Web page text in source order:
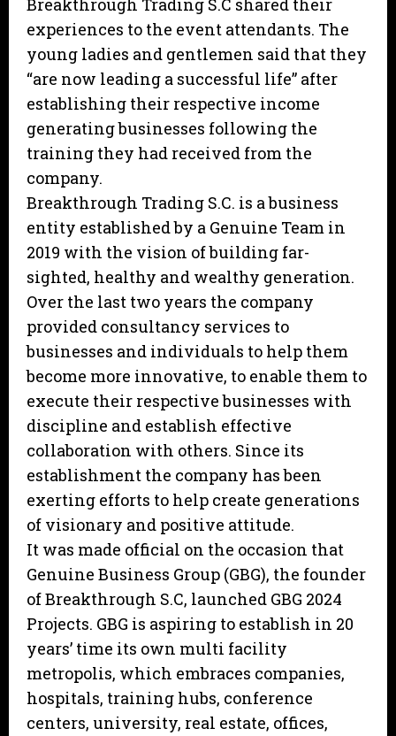
Breakthrough Trading S.C shared their
experiences to the event attendants. The
young ladies and gentlemen said that they
“are now leading a successful life” after
establishing their respective income
generating businesses following the
training they had received from the
company.
Breakthrough Trading S.C. is a business
entity established by a Genuine Team in
2019 with the vision of building far-
sighted, healthy and wealthy generation.
Over the last two years the company
provided consultancy services to
businesses and individuals to help them
become more innovative, to enable them to
execute their respective businesses with
discipline and establish effective
collaboration with others. Since its
establishment the company has been
exerting efforts to help create generations
of visionary and positive attitude.
It was made official on the occasion that
Genuine Business Group (GBG), the founder
of Breakthrough S.C, launched GBG 2024
Projects. GBG is aspiring to establish in 20
years’ time its own multi facility
metropolis, which embraces companies,
hospitals, training hubs, conference
centers, university, real estate, offices,